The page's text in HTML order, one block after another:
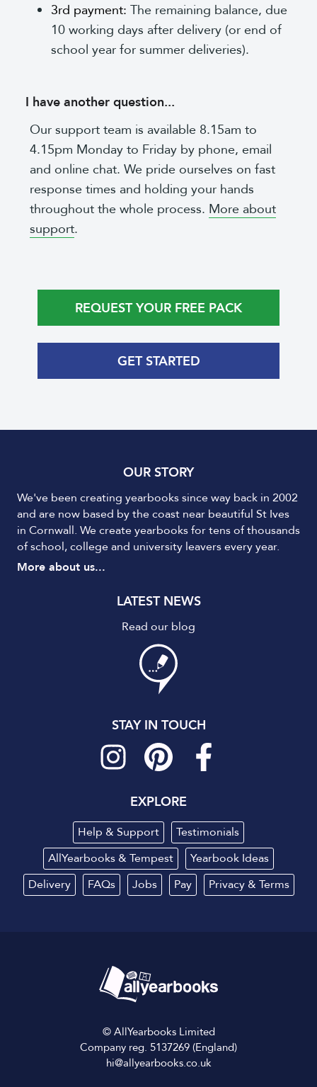
3rd payment: The remaining balance, due
10 working days after delivery (or end of
school year for summer deliveries).
I have another question...
Our support team is available 8.15am to
4.15pm Monday to Friday by phone, email
and online chat. We pride ourselves on fast
response times and holding your hands
throughout the whole process. More about
support.
REQUEST YOUR FREE PACK
GET STARTED
OUR STORY
We've been creating yearbooks since way back in 2002
and are now based by the coast near beautiful St Ives
in Cornwall. We create yearbooks for tens of thousands
of school, college and university leavers every year.
More about us...
LATEST NEWS
Read our blog
STAY IN TOUCH
EXPLORE
Help & Support
Testimonials
AllYearbooks & Tempest
Yearbook Ideas
Delivery
FAQs Jobs Pay Privacy& Terms
© AllYearbooks Limited
Company reg. 5137269 (England)
hi@allyearbooks.co.uk